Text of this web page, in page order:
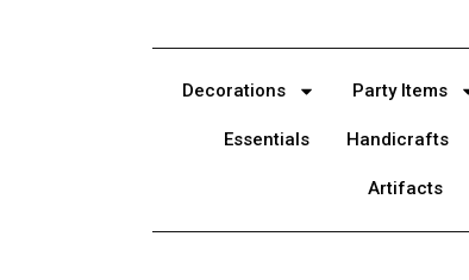
Decorations Party Items
Essentials Handicrafts
Artifacts